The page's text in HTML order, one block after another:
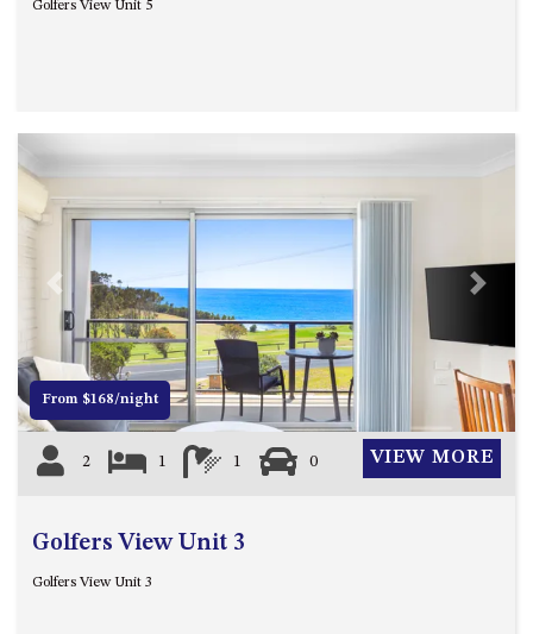
Golfers View Unit 5
Previous Next
From $168/night
2 1 1 0 VIEW MORE
Golfers View Unit 3
Golfers View Unit 3